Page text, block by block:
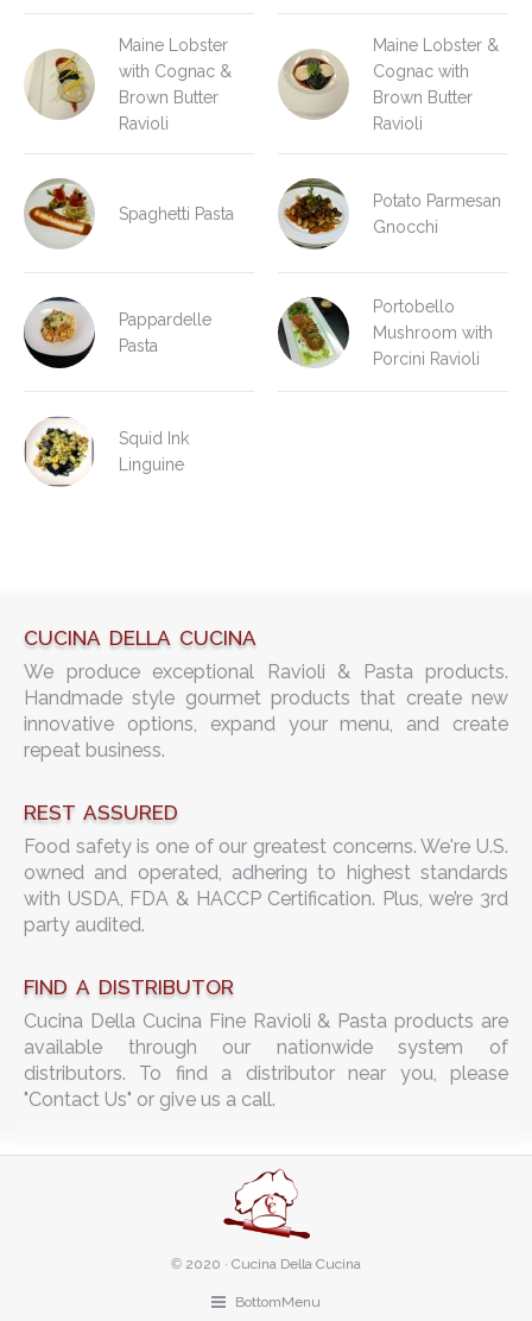
Maine Lobster
with Cognac &
Brown Butter
Ravioli
Maine Lobster &
Cognac with
Brown Butter
Ravioli
Spaghetti Pasta
Potato Parmesan
Gnocchi
Pappardelle
Pasta
Portobello
Mushroom with
Porcini Ravioli
Squid Ink
Linguine
CUCINA DELLA CUCINA
We produce exceptional Ravioli & Pasta products.
Handmade style gourmet products that create new
innovative options, expand your menu, and create
repeat business.
REST ASSURED
Food safety is one of our greatest concerns. We're U.S.
owned and operated, adhering to highest standards
with USDA, FDA & HACCP Certification. Plus, we’re 3rd
party audited.
FIND A DISTRIBUTOR
Cucina Della Cucina Fine Ravioli & Pasta products are
available through our nationwide system of
distributors. To find a distributor near you, please
"Contact Us" or give us a call.
© 2020 · Cucina Della Cucina
BottomMenu